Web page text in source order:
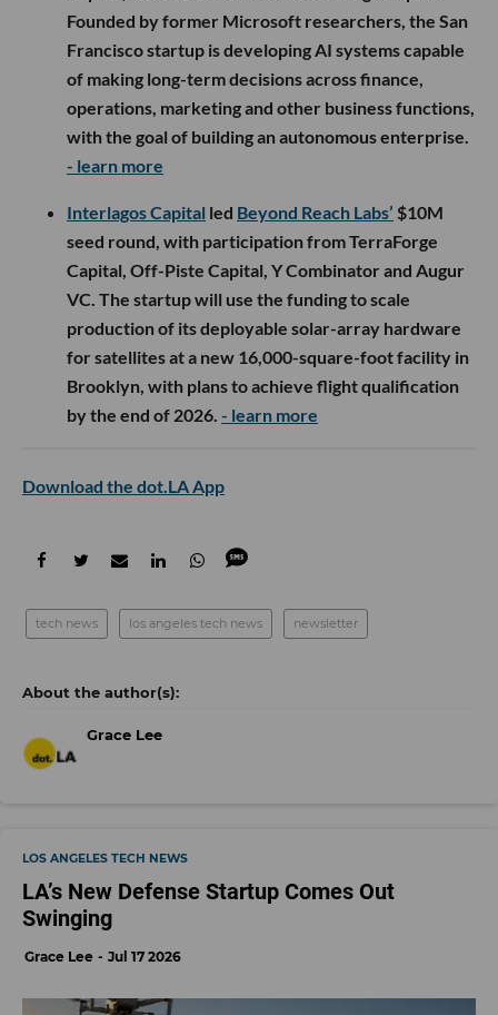
Founded by former Microsoft researchers, the San
Francisco startup is developing AI systems capable
of making long-term decisions across finance,
operations, marketing and other business functions,
with the goal of building an autonomous enterprise.
- learn more
Interlagos Capital led Beyond Reach Labs’ $10M
seed round, with participation from TerraForge
Capital, Off-Piste Capital, Y Combinator and Augur
VC. The startup will use the funding to scale
production of its deployable solar-array hardware
for satellites at a new 16,000-square-foot facility in
Brooklyn, with plans to achieve flight qualification
by the end of 2026. - learn more
Download the dot.LA App
tech news los angeles tech news newsletter
Grace Lee
LOS ANGELES TECH NEWS
LA’s New Defense Startup Comes Out
Swinging
Grace Lee Jul 17 2026